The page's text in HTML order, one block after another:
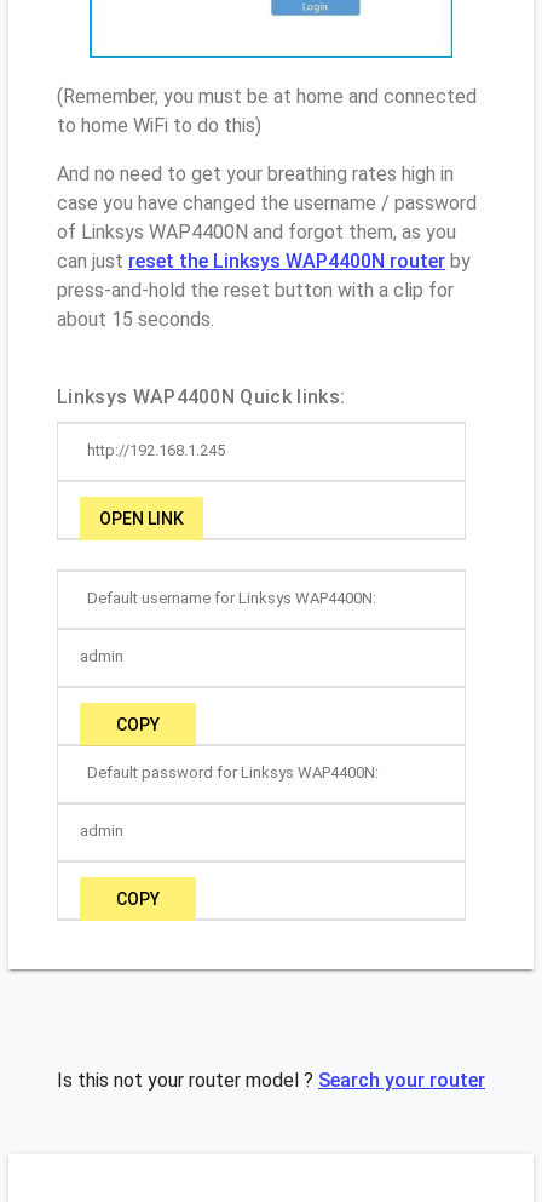
(Remember, you must be at home and connected
to home WiFi to do this)
And no need to get your breathing rates high in
case you have changed the username / password
of Linksys WAP4400N and forgot them, as you
can just reset the Linksys WAP4400N router by
press-and-hold the reset button with a clip for
about 15 seconds.
Linksys WAP4400N Quick links:
http://192.168.1.245
OPEN LINK
Default username for Linksys WAP4400N:
admin
COPY
Default password for Linksys WAP4400N:
admin
COPY
Is this not your router model ? Search your router